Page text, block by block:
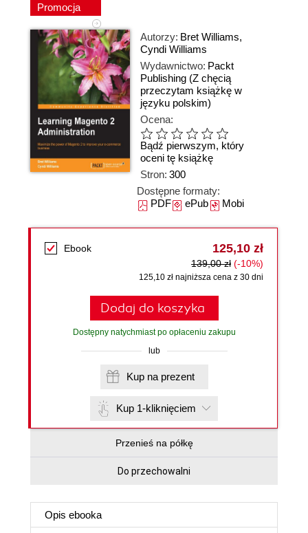
Promocja
Autorzy: Bret Williams,
Cyndi Williams
Wydawnictwo: Packt
Publishing (Z chęcią
przeczytam książkę w
języku polskim)
Ocena:
Bądź pierwszym, który
oceni tę książkę
Stron: 300
Dostępne formaty:
PDFePubMobi
Ebook 125,10 zł
139,00 zł (-10%)
125,10 zł najniższa cena z 30 dni
Dodaj do koszyka
Dostępny natychmiast po opłaceniu zakupu
lub
Kup na prezent
Kup 1-kliknięciem
Przenieś na półkę
Do przechowalni
Opis ebooka